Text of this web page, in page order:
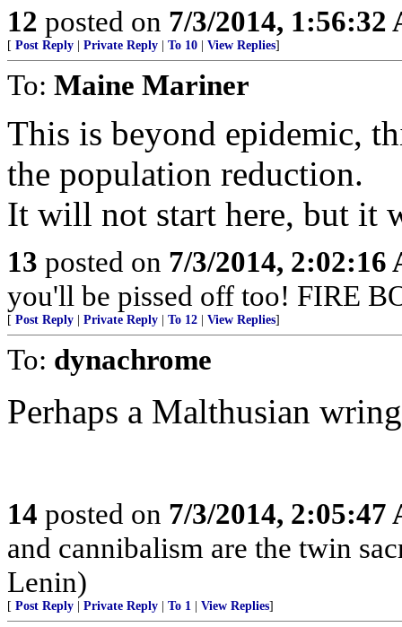
12 posted on 7/3/2014, 1:56:32
[ Post Reply Private Reply To 10 View Replies]
To: Maine Mariner
This is beyond epidemic,
the population reduction.
It will not start here, but it
13 posted on 7/3/2014, 2:02:16
you'll be pissed off too! FIRE
[ Post Reply Private Reply To 12 View Replies]
To: dynachrome
Perhaps a Malthusian
14 posted on 7/3/2014, 2:05:47
and cannibalism are the twin
Lenin)
[ Post Reply Private Reply To 1 View Replies]